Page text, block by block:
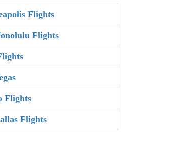
Flights
Flights
Flights
Flights